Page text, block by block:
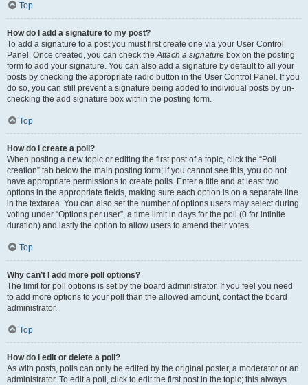
Top
How do I add a signature to my post?
To add a signature to a post you must first create one via your User Control
Panel. Once created, you can check theAttach a signature box on the posting
form to add your signature. You can also add a signature by default to all your
posts by checking the appropriate radio button in the User Control Panel. If you
do so, you can still prevent a signature being added to individual posts by un-
checking the add signature box within the posting form.
Top
How do I create a poll?
When posting a new topic or editing the first post of a topic, click the “Poll
creation” tab below the main posting form; if you cannot see this, you do not
have appropriate permissions to create polls. Enter a title and at least two
options in the appropriate fields, making sure each option is on a separate line
in the textarea. You can also set the number of options users may select during
voting under “Options per user”, a time limit in days for the poll (0 for infinite
duration) and lastly the option to allow users to amend their votes.
Top
Why can’t I add more poll options?
The limit for poll options is set by the board administrator. If you feel you need
to add more options to your poll than the allowed amount, contact the board
administrator.
Top
How do I edit or delete a poll?
As with posts, polls can only be edited by the original poster, a moderator or an
administrator. To edit a poll, click to edit the first post in the topic; this always